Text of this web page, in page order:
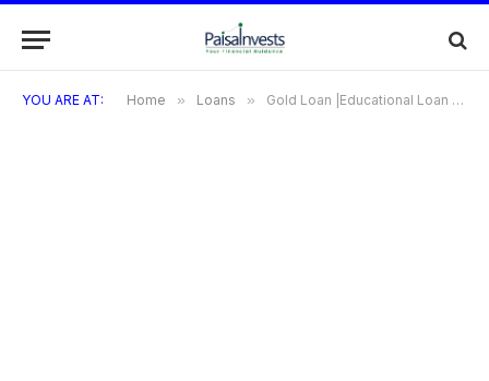
YOU ARE AT: Home » Loans » Gold Loan |Educational Loan | Personal Loan | Business Loan | Car Loan